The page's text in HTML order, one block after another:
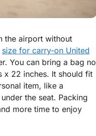
the airport without
size for carry-on United
You can bring a bag no
x 22 inches. It should fit
item, like a
the seat. Packing
more time to enjoy